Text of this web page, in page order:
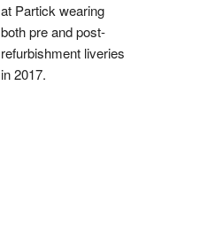
at Partick wearing
both pre and post-
refurbishment liveries
in 2017.